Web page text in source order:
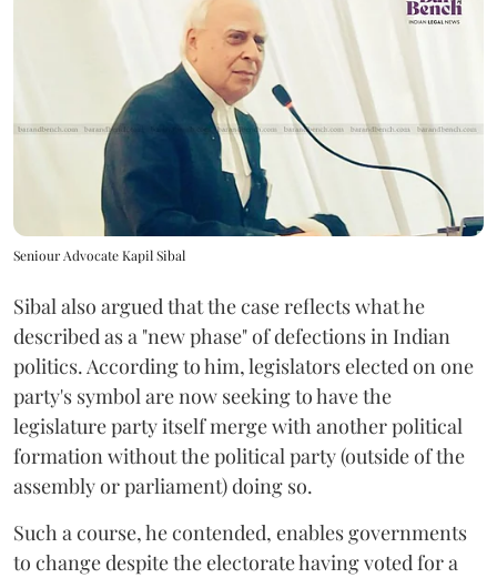
Seniour Advocate Kapil Sibal
Sibal also argued that the case reflects what he
described as a "new phase" of defections in Indian
politics. According to him, legislators elected on one
party's symbol are now seeking to have the
legislature party itself merge with another political
formation without the political party (outside of the
assembly or parliament) doing so.
Such a course, he contended, enables governments
to change despite the electorate having voted for a